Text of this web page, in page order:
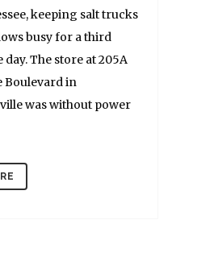
keeping salt trucks
busy for a third
day. The store at 205A
Boulevard in
was without power